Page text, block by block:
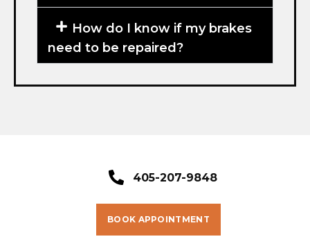
How do I know if my brakes
need to be repaired?
405-207-9848
BOOK APPOINTMENT